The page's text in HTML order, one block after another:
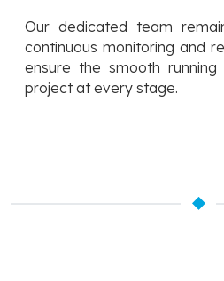
Our dedicated team
continuous monitoring and
ensure the smooth
project at every stage.